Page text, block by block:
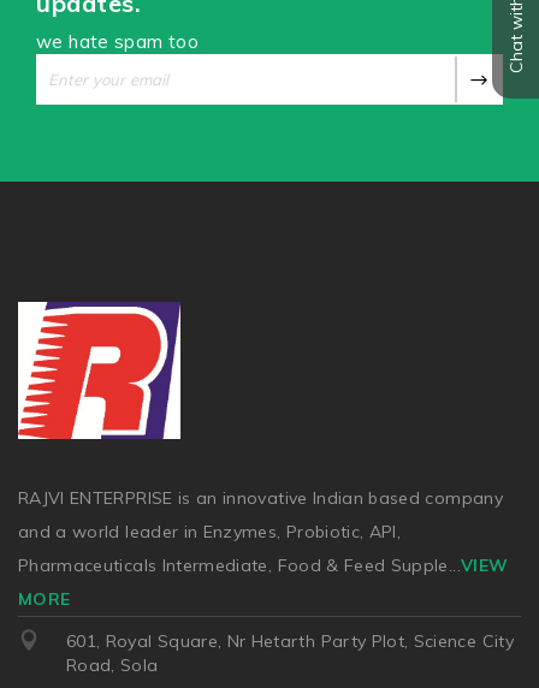
Chat with us
we hate spam too
RAJVI ENTERPRISE is an innovative Indian based company
and a world leader in Enzymes, Probiotic, API,
Pharmaceuticals Intermediate, Food & Feed Supple...VIEW
MORE
601, Royal Square, Nr Hetarth Party Plot, Science City
Road, Sola